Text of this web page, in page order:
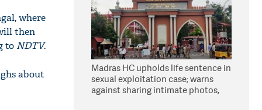
where
then
to NDTV.
about
Madras HC upholds life sentence in
sexual exploitation case; warns
against sharing intimate photos,